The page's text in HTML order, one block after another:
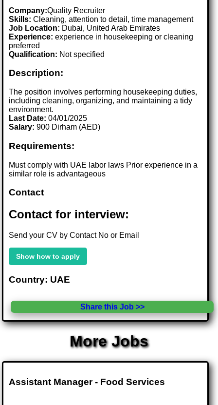
Company:Quality Recruiter
Skills: Cleaning, attention to detail, time management
Job Location: Dubai, United Arab Emirates
Experience: experience in housekeeping or cleaning
preferred
Qualification: Not specified
Description:
The position involves performing housekeeping duties,
including cleaning, organizing, and maintaining a tidy
environment.
Last Date:04/01/2025
Salary: 900 Dirham (AED)
Requirements:
Must comply with UAE labor laws Prior experience in a
similar role is advantageous
Contact
Contact for interview:
Send your CV by Contact No or Email
Show how to apply
Country: UAE
Share this Job >>
More Jobs
Assistant Manager - Food Services